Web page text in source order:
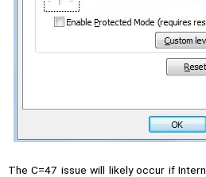
The C=47 issue will likely occur if